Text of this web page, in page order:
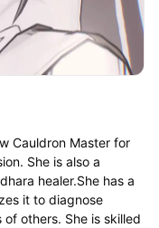
Cauldron Master for
She is also a
healer.She has a
it to diagnose
others. She is skilled